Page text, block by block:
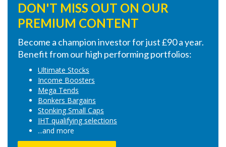
DON'T MISS OUT ON OUR
PREMIUM CONTENT
Become a champion investor for just £90 a year.
Benefit from our high performing portfolios:
Ultimate Stocks
Income Boosters
Mega Tends
Bonkers Bargains
Stonking Small Caps
IHT qualifying selections
...and more